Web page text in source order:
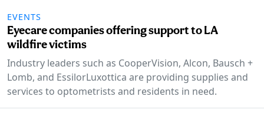
EVENTS
Eyecare companies offering support to LA
wildfire victims
Industry leaders such as CooperVision, Alcon, Bausch +
Lomb, and EssilorLuxottica are providing supplies and
services to optometrists and residents in need.